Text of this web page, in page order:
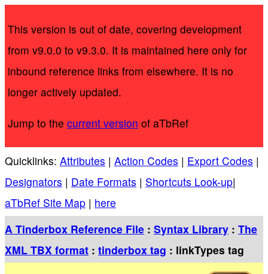
This version is out of date, covering development
from v9.0.0 to v9.3.0. It is maintained here only for
inbound reference links from elsewhere. It is no
longer actively updated.
Jump to the current version of aTbRef
Quicklinks: Attributes | Action Codes | Export Codes |
Designators | Date Formats | Shortcuts Look-up|
aTbRef Site Map | here
A Tinderbox Reference File : Syntax Library : The
XML TBX format : tinderbox tag : linkTypes tag